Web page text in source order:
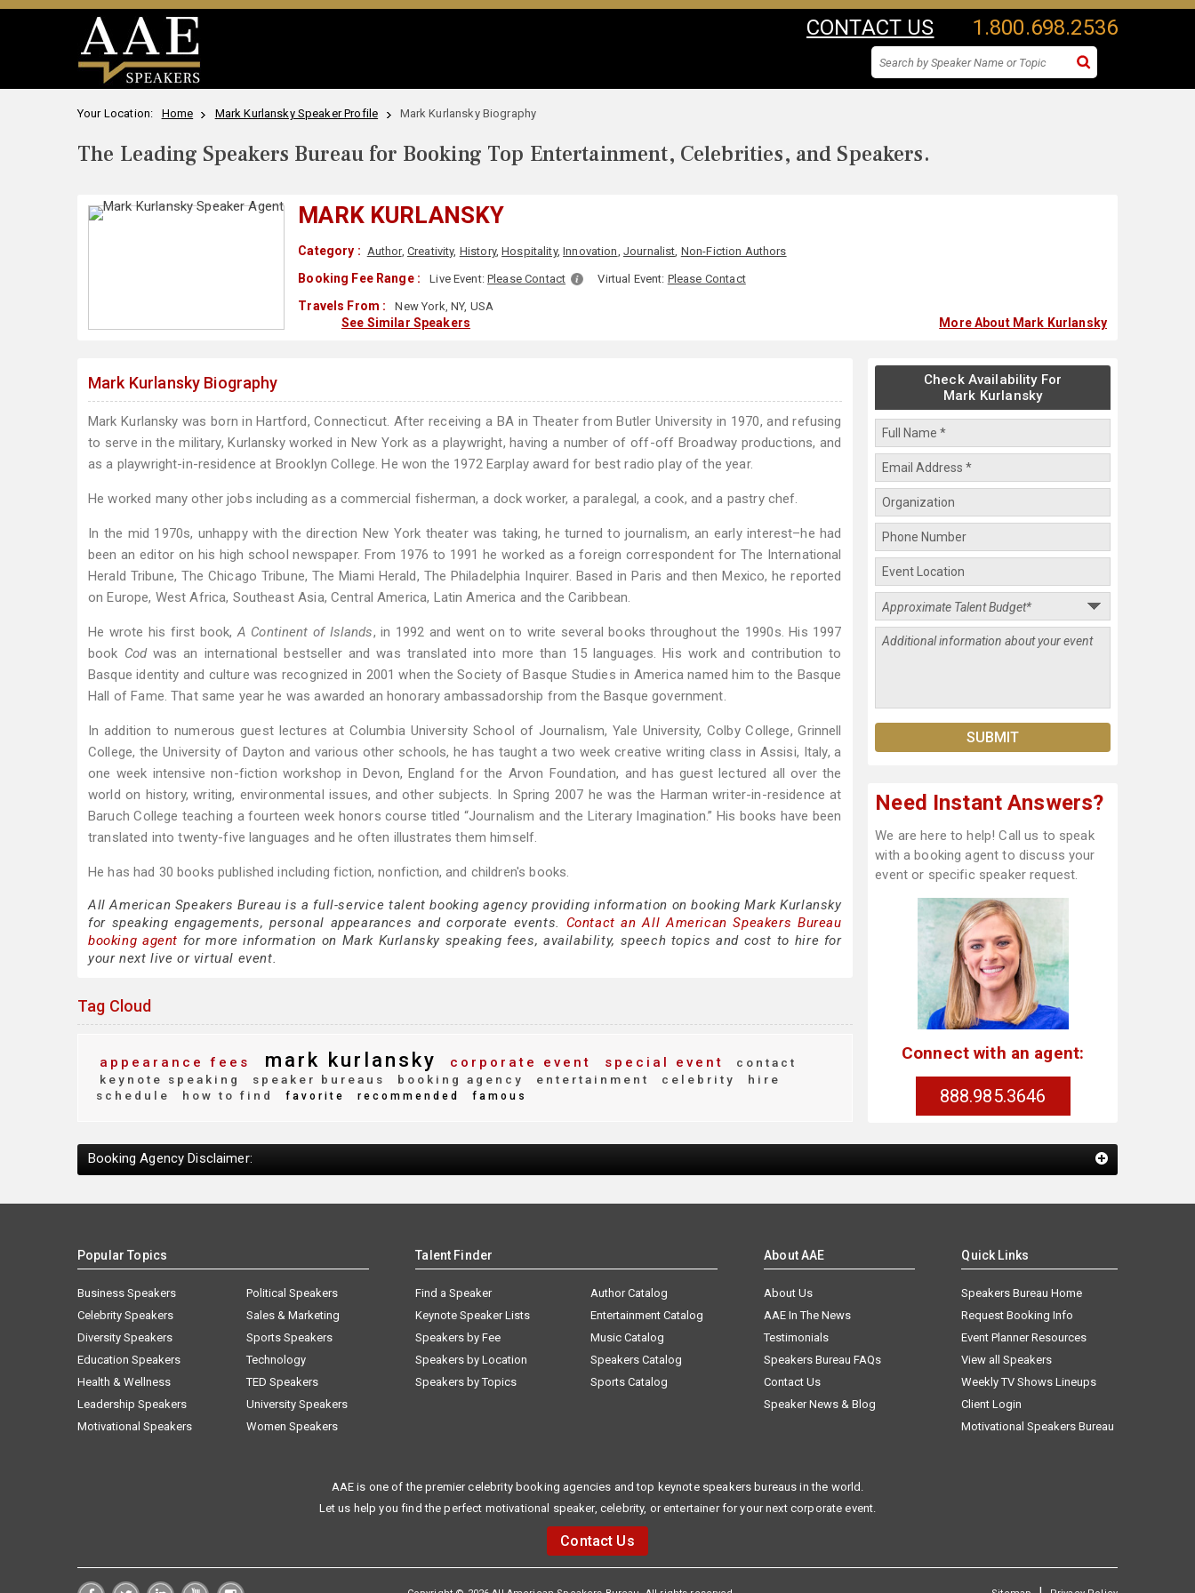
CONTACT US 1.800.698.2536
Your Location: Home Mark Kurlansky Speaker Profile Mark Kurlansky Biography
The Leading Speakers Bureau for Booking Top Entertainment, Celebrities, and Speakers.
MARK KURLANSKY
Category : Author, Creativity, History,Hospitality,Innovation, Journalist, Non-Fiction Authors
Booking Fee Range : Live Event:Please Contact Virtual Event: Please Contact
Travels From : New York, NY, USA
See Similar Speakers More About Mark Kurlansky
Mark Kurlansky Biography
Mark Kurlansky was born in Hartford, Connecticut. After receiving a BA in Theater from Butler University in 1970, and refusing
to serve in the military, Kurlansky worked in New York as a playwright, having a number of off-off Broadway productions, and
as a playwright-in-residence at Brooklyn College. He won the 1972 Earplay award for best radio play of the year.
He worked many other jobs including as a commercial fisherman, a dock worker, a paralegal, a cook, and a pastry chef.
In the mid 1970s, unhappy with the direction New York theater was taking, he turned to journalism, an early interest–he had
been an editor on his high school newspaper. From 1976 to 1991 he worked as a foreign correspondent for The International
Herald Tribune, The Chicago Tribune, The Miami Herald, The Philadelphia Inquirer. Based in Paris and then Mexico, he reported
on Europe, West Africa, Southeast Asia, Central America, Latin America and the Caribbean.
He wrote his first book,A Continent of Islands, in 1992 and went on to write several books throughout the 1990s. His 1997
book Codwas an international bestseller and was translated into more than 15 languages. His work and contribution to
Basque identity and culture was recognized in 2001 when the Society of Basque Studies in America named him to the Basque
Hall of Fame. That same year he was awarded an honorary ambassadorship from the Basque government.
In addition to numerous guest lectures at Columbia University School of Journalism, Yale University, Colby College, Grinnell
College, the University of Dayton and various other schools, he has taught a two week creative writing class in Assisi, Italy, a
one week intensive non-fiction workshop in Devon, England for the Arvon Foundation, and has guest lectured all over the
world on history, writing, environmental issues, and other subjects. In Spring 2007 he was the Harman writer-in-residence at
Baruch College teaching a fourteen week honors course titled “Journalism and the Literary Imagination.” His books have been
translated into twenty-five languages and he often illustrates them himself.
He has had 30 books published including fiction, nonfiction, and children's books.
All American Speakers Bureau is a full-service talent booking agency providing information on booking Mark Kurlansky
for speaking engagements, personal appearances and corporate events. Contact an All American Speakers Bureau
booking agent for more information on Mark Kurlansky speaking fees, availability, speech topics and cost to hire for
your next live or virtual event.
Tag Cloud
appearance fees mark kurlansky corporate event special event
contact
keynote speaking
speaker bureaus booking agency entertainment celebrity
hire
schedule
how to find favorite recommended famous
Check Availability For
Mark Kurlansky
Need Instant Answers?
We are here to help! Call us to speak
with a booking agent to discuss your
event or specific speaker request.
Connect with an agent:
888.985.3646
Booking Agency Disclaimer:
Popular Topics
Business Speakers
Celebrity Speakers
Diversity Speakers
Education Speakers
Health & Wellness
Leadership Speakers
Motivational Speakers
Political Speakers
Sales & Marketing
Sports Speakers
Technology
TED Speakers
University Speakers
Women Speakers
Talent Finder
Find a Speaker
Keynote Speaker Lists
Speakers by Fee
Speakers by Location
Speakers by Topics
Author Catalog
Entertainment Catalog
Music Catalog
Speakers Catalog
Sports Catalog
About AAE
About Us
AAE In The News
Testimonials
Speakers Bureau FAQs
Contact Us
Speaker News & Blog
Quick Links
Speakers Bureau Home
Request Booking Info
Event Planner Resources
View all Speakers
Weekly TV Shows Lineups
Client Login
Motivational Speakers Bureau
AAE is one of the premier celebrity booking agencies and top keynote speakers bureaus in the world.
Let us help you find the perfect motivational speaker, celebrity, or entertainer for your next corporate event.
Contact Us